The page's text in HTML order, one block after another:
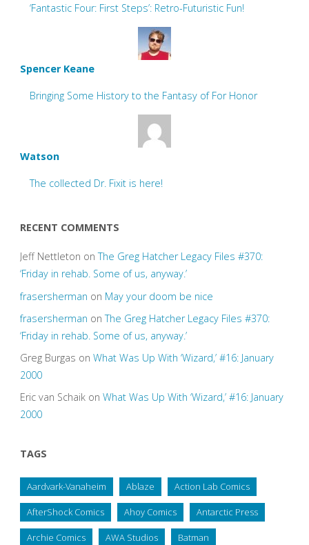
‘Fantastic Four: First Steps’: Retro-Futuristic Fun!
Spencer Keane
Bringing Some History to the Fantasy of For Honor
Watson
The collected Dr. Fixit is here!
RECENT COMMENTS
Jeff Nettleton onThe Greg Hatcher Legacy Files #370:
‘Friday in rehab. Some of us, anyway.’
frasersherman on May your doom be nice
frasersherman onThe Greg Hatcher Legacy Files #370:
‘Friday in rehab. Some of us, anyway.’
Greg Burgas on What Was Up With ‘Wizard,’ #16: January
2000
Eric van Schaikon What Was Up With ‘Wizard,’ #16: January
2000
TAGS
Aardvark-Vanaheim Ablaze Action Lab Comics
AfterShock Comics Ahoy Comics Antarctic Press
Archie Comics AWA Studios Batman